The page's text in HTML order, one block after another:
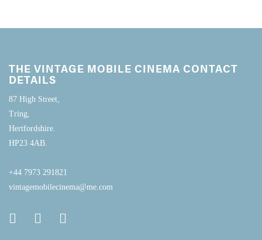
THE VINTAGE MOBILE CINEMA CONTACT
DETAILS
87 High Street,
Tring,
Hertfordshire.
HP23 4AB.
+44 7973 291821
vintagemobilecinema@me.com